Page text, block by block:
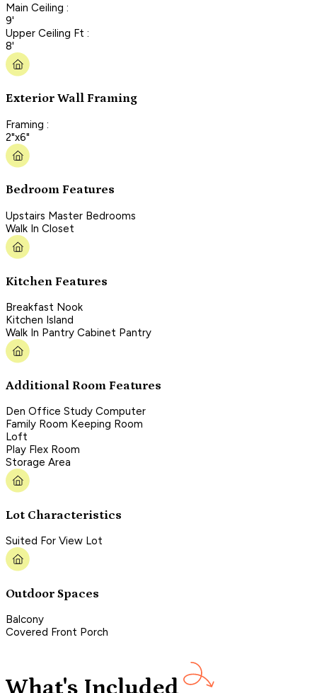
Main Ceiling :
9'
Upper Ceiling Ft :
8'
Exterior Wall Framing
Framing :
2"x6"
Bedroom Features
Upstairs Master Bedrooms
Walk In Closet
Kitchen Features
Breakfast Nook
Kitchen Island
Walk In Pantry Cabinet Pantry
Additional Room Features
Den Office Study Computer
Family Room Keeping Room
Loft
Play Flex Room
Storage Area
Lot Characteristics
Suited For View Lot
Outdoor Spaces
Balcony
Covered Front Porch
What's Included